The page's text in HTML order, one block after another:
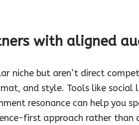
with aligned
niche but aren’t direct
and style. Tools like social
resonance can help you
first approach rather than